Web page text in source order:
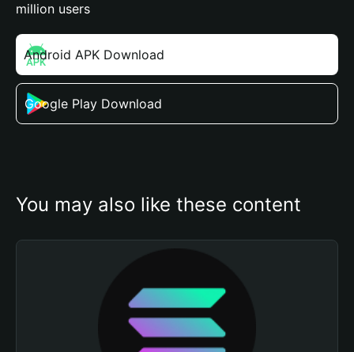
million users
Android APK Download
Google Play Download
You may also like these content